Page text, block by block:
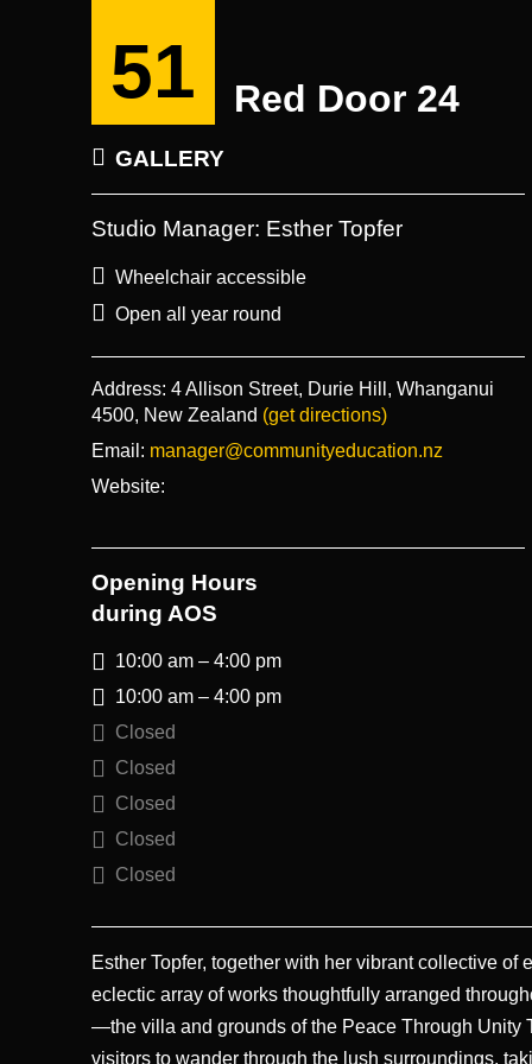
51 Red Door 24
Esther Topfer, together with her vibrant collective of
eclectic array of works thoughtfully arranged
—the villa and grounds of the Peace Through Unity
visitors to wander through the lush surroundings,
GALLERY
Studio Manager: Esther Topfer
Wheelchair accessible
Open all year round
Address: 4 Allison Street, Durie Hill, Whanganui
4500, New Zealand (get directions)
Email: manager@communityeducation.nz
Website:
Opening Hours
during AOS
10:00 am – 4:00 pm
10:00 am – 4:00 pm
Closed
Closed
Closed
Closed
Closed